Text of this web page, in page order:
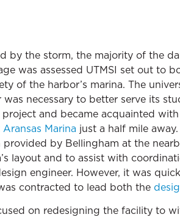
by the storm, the majority of the
was assessed UTMSI set out to
of the harbor’s marina. The
necessary to better serve its
and became acquainted with
Marina just a half mile
by Bellingham at the
layout and to assist with
engineer. However, it was
contracted to lead both the
on redesigning the facility to